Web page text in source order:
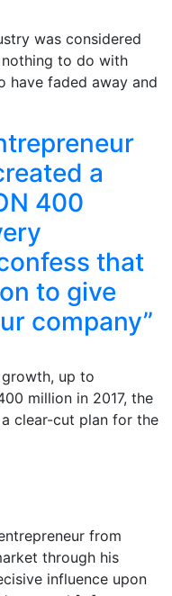
was considered
to do with
have faded away and
a
400
that
to give
company”
up to
million in 2017, the
clear-cut plan for the
from
through his
influence upon